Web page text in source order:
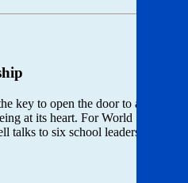
key to open the door to a
at its heart. For World
talks to six school leaders